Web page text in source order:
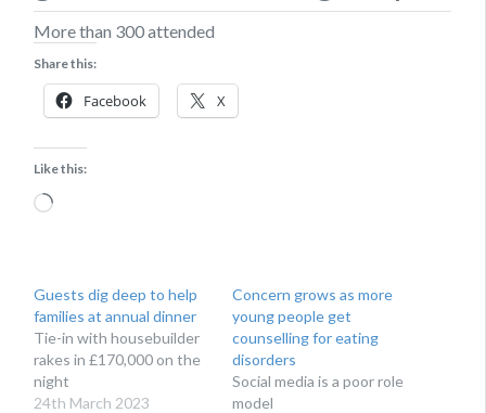
More than 300 attended
Share this:
Facebook X
Like this:
Loading…
Guests dig deep to help
families at annual dinner
Tie-in with housebuilder
rakes in £170,000 on the
night
24th March 2023
Concern grows as more
young people get
counselling for eating
disorders
Social media is a poor role
model